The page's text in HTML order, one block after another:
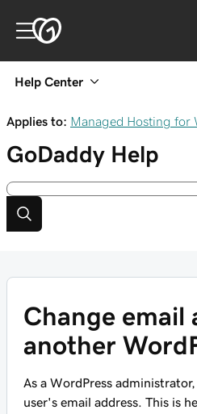
Help Center
Applies to: Managed Hosting for
GoDaddy Help
Change email
another
As a WordPress
user's email address. This is